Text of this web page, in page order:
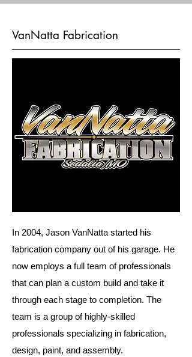
VanNatta Fabrication
In 2004, Jason VanNatta started his
fabrication company out of his garage. He
now employs a full team of professionals
that can plan a custom build and take it
through each stage to completion. The
team is a group of highly-skilled
professionals specializing in fabrication,
design, paint, and assembly.